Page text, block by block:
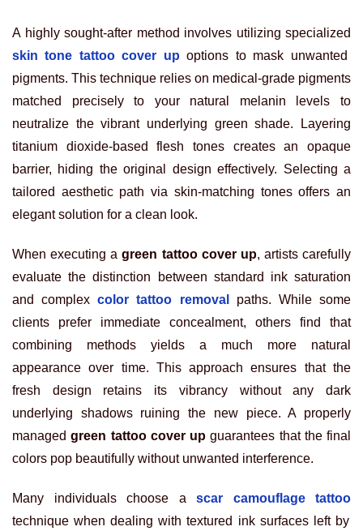
A highly sought-after method involves utilizing specialized
skin tone tattoo cover up options to mask unwanted
pigments. This technique relies on medical-grade pigments
matched precisely to your natural melanin levels to
neutralize the vibrant underlying green shade. Layering
titanium dioxide-based flesh tones creates an opaque
barrier, hiding the original design effectively. Selecting a
tailored aesthetic path via skin-matching tones offers an
elegant solution for a clean look.
When executing agreen tattoo cover up, artists carefully
evaluate the distinction between standard ink saturation
and complex color tattoo removal
paths. While some
clients prefer immediate concealment, others find that
combining methods yields a much more natural
appearance over time. This approach ensures that the
fresh design retains its vibrancy without any dark
underlying shadows ruining the new piece. A properly
managedgreen tattoo cover up guarantees that the final
colors pop beautifully without unwanted interference.
Many individuals choose a
scar camouflage tattoo
technique when dealing with textured ink surfaces left by